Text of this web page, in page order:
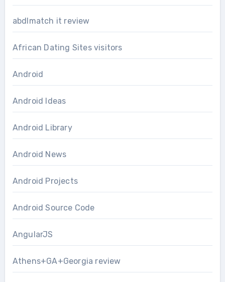
abdlmatch it review
African Dating Sites visitors
Android
Android Ideas
Android Library
Android News
Android Projects
Android Source Code
AngularJS
Athens+GA+Georgia review